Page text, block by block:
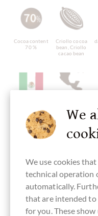
Cocoa content
70 %
Criollo cocoa
bean, Criollo
cacao bean
Mexico
Origin
Chocolate
America
lactose free
soy free
chocolate
We
We use cookies
technical operation
automatically.
that are intended to
for you. These